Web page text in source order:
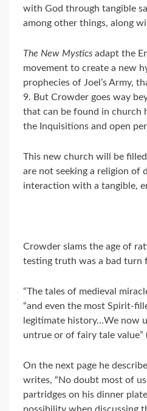
with God through tangible
among other things, along
The New Mystics adapt the
movement to create a new
prophecies of Joel’s Army,
9. But Crowder goes way
that can be found in church
the Inquisitions and open
This new church will be
are not seeking a religion of
interaction with a tangible,
Crowder slams the age of
testing truth was a bad turn
“The tales of medieval
“and even the most Spirit-
legitimate history…We now
untrue or of fairy tale value”
On the next page he
writes, “No doubt most of
partridges on his dinner